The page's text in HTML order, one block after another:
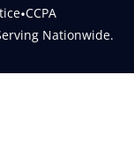
Nationwide.
•CCPA